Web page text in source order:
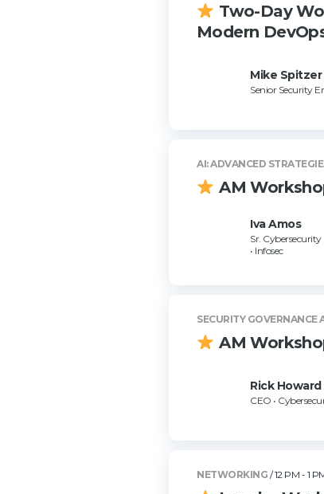
Two-Day
Modern
Mike Spitzer
Senior Security
AI: ADVANCED
AM
Iva Amos
Sr.
• Infosec
SECURITY
AM
Rick Howard
CEO •
NETWORKING / 12 PM - 1